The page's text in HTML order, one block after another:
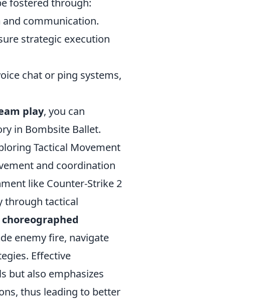
fostered through:
communication.
strategic execution
chat or ping systems,
play, you can
in Bombsite Ballet.
Tactical Movement
and coordination
like Counter-Strike 2
through tactical
choreographed
enemy fire, navigate
Effective
but also emphasizes
thus leading to better